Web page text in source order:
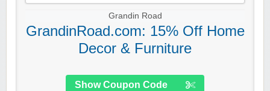
Grandin Road
GrandinRoad.com: 15% Off Home
Decor & Furniture
Show Coupon Code